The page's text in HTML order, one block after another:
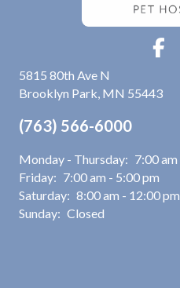
5815 80th Ave N
Brooklyn Park MN 55443
(763) 566-6000
Monday - Thursday: 7:00 am
Friday: 7:00 am - 5:00 pm
Saturday: 8:00 am - 12:00 pm
Sunday: Closed